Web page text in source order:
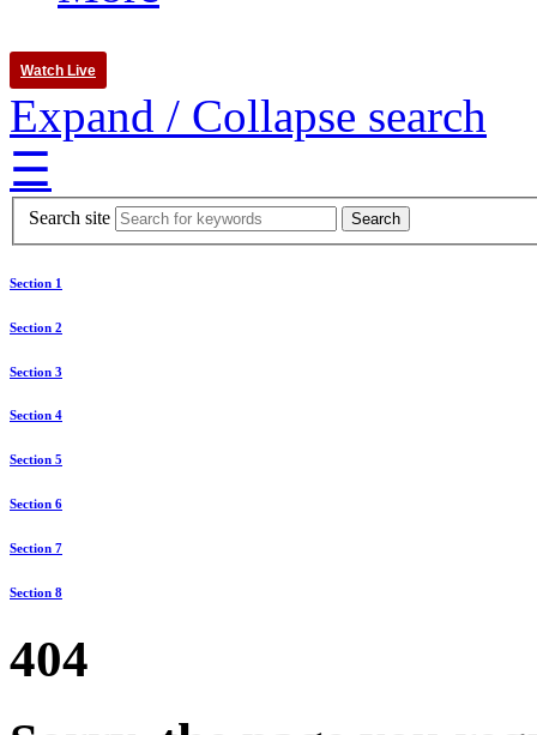
Watch Live
Expand / Collapse search
☰
Search site
Section 1
Section 2
Section 3
Section 4
Section 5
Section 6
Section 7
Section 8
404